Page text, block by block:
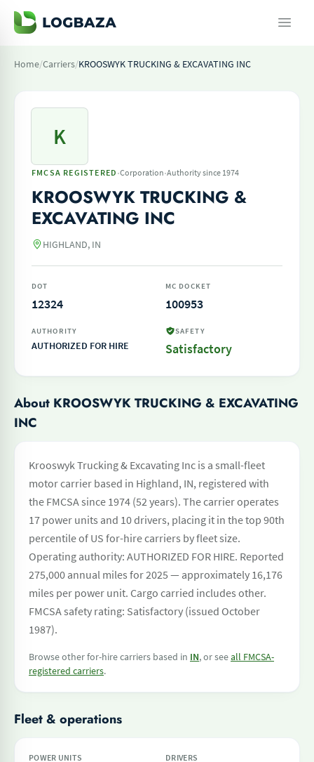
Home/Carriers/KROOSWYK TRUCKING & EXCAVATING INC
K
FMCSA REGISTERED ·Corporation·Authority since 1974
KROOSWYK TRUCKING &
EXCAVATING INC
HIGHLAND, IN
DOT
12324
MC DOCKET
100953
AUTHORITY
AUTHORIZED FOR HIRE
SAFETY
Satisfactory
About KROOSWYK TRUCKING & EXCAVATING
INC
Krooswyk Trucking & Excavating Inc is a small-fleet
motor carrier based in Highland, IN, registered with
the FMCSA since 1974 (52 years). The carrier operates
17 power units and 10 drivers, placing it in the top 90th
percentile of US for-hire carriers by fleet size.
Operating authority: AUTHORIZED FOR HIRE. Reported
275,000 annual miles for 2025 — approximately 16,176
miles per power unit. Cargo carried includes other.
FMCSA safety rating: Satisfactory (issued October
1987).
Browse other for-hire carriers based in IN, or seeall FMCSA-
registered carriers.
Fleet & operations
POWER UNITS DRIVERS